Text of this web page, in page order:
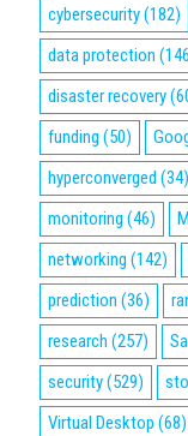
cybersecurity(182)
data protection
disaster recovery
funding (50)
hyperconverged (34)
monitoring (46)
networking (142)
prediction (36)
research (257)
security(529)
Virtual Desktop (68)